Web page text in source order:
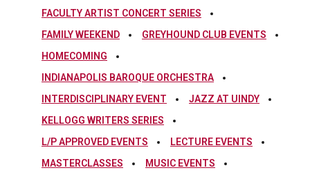
FACULTY ARTIST CONCERT SERIES
FAMILY WEEKEND
GREYHOUND CLUB EVENTS
HOMECOMING
INDIANAPOLIS BAROQUE ORCHESTRA
INTERDISCIPLINARY EVENT
JAZZ AT UINDY
KELLOGG WRITERS SERIES
L/P APPROVED EVENTS
LECTURE EVENTS
MASTERCLASSES
MUSIC EVENTS